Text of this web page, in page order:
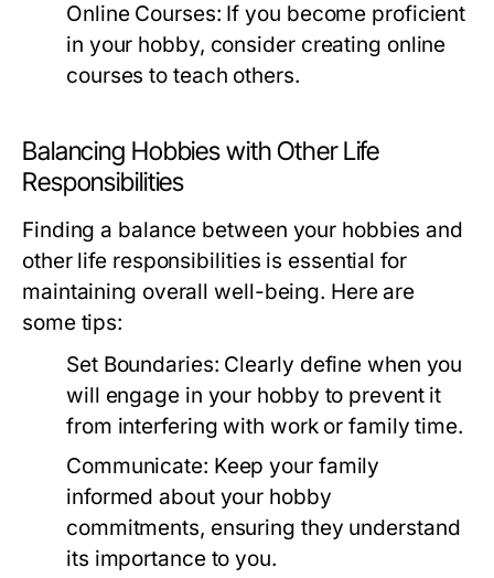
Online Courses: If you become proficient
in your hobby, consider creating online
courses to teach others.
Balancing Hobbies with Other Life
Responsibilities
Finding a balance between your hobbies and
other life responsibilities is essential for
maintaining overall well-being. Here are
some tips:
Set Boundaries: Clearly define when you
will engage in your hobby to prevent it
from interfering with work or family time.
Communicate: Keep your family
informed about your hobby
commitments, ensuring they understand
its importance to you.